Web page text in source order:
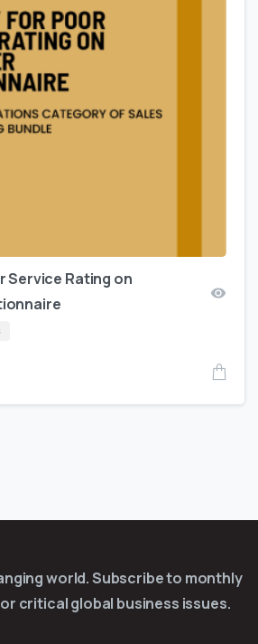
Service Rating on
world. Subscribe to monthly
critical global business issues.